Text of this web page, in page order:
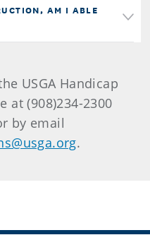
AM I ABLE
USGA Handicap
at (908)234-2300
by email
.